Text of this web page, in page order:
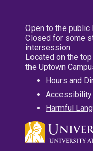
Open to the public
Closed for some
intersession
Located on the
the Uptown
Hours and
Harmful